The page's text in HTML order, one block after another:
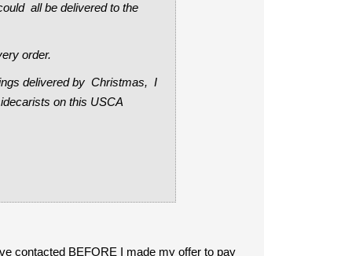
all be delivered to the
order.
delivered by Christmas, I
on this USCA
contacted BEFORE I made my offer to pay